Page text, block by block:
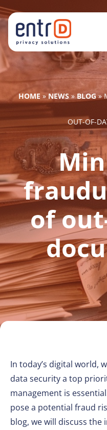
HOME »NEWS»BLOG»
OUT-OF-
of
In today’s digital world,
data security a top
management is
pose a potential fraud
blog, we will discuss